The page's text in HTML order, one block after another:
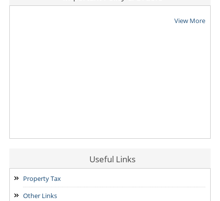
View More
Useful Links
Property Tax
Other Links